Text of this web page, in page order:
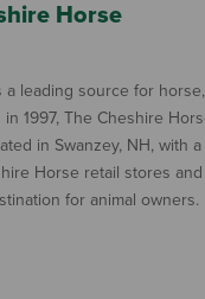
Horse
leading source for
1997, The Cheshire
in Swanzey, NH, with
Horse retail stores
for animal owners.